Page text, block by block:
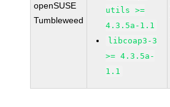
openSUSE
Tumbleweed
utils >=
4.3.5a-1.1
libcoap3-3
>= 4.3.5a-
1.1